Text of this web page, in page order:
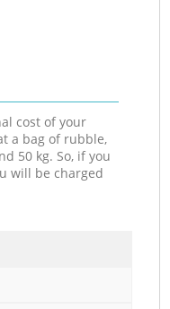
cost of your
a bag of rubble,
50 kg. So, if you
will be charged